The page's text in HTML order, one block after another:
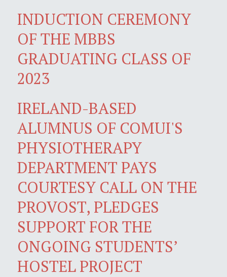
INDUCTION CEREMONY
OF THE MBBS
GRADUATING CLASS OF
2023
IRELAND-BASED
ALUMNUS OF COMUI'S
PHYSIOTHERAPY
DEPARTMENT PAYS
COURTESY CALL ON THE
PROVOST, PLEDGES
SUPPORT FOR THE
ONGOING STUDENTS’
HOSTEL PROJECT